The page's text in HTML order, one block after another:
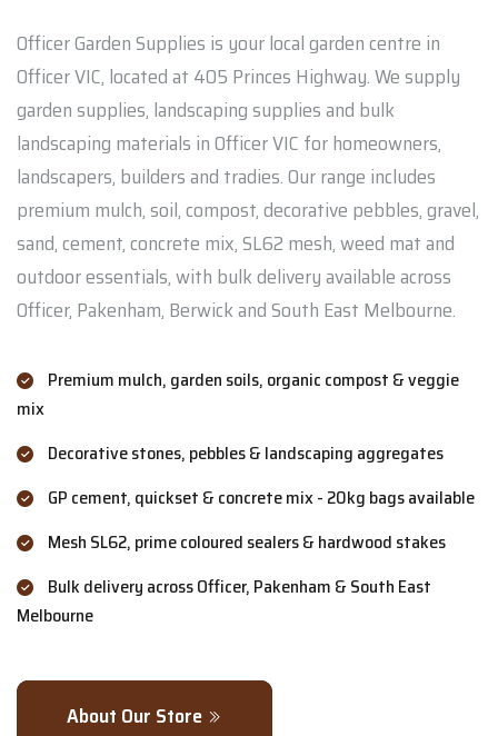
Officer Garden Supplies is your local garden centre in
Officer VIC, located at 405 Princes Highway. We supply
garden supplies, landscaping supplies and bulk
landscaping materials in Officer VIC for homeowners,
landscapers, builders and tradies. Our range includes
premium mulch, soil, compost, decorative pebbles, gravel,
sand, cement, concrete mix, SL62 mesh, weed mat and
outdoor essentials, with bulk delivery available across
Officer, Pakenham, Berwick and South East Melbourne.
Premium mulch, garden soils, organic compost & veggie
mix
Decorative stones, pebbles & landscaping aggregates
GP cement, quickset & concrete mix - 20kg bags available
Mesh SL62, prime coloured sealers & hardwood stakes
Bulk delivery across Officer, Pakenham & South East
Melbourne
About Our Store